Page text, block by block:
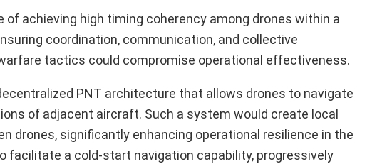
achieving high timing coherency among drones within a
coordination, communication, and collective
tactics could compromise operational effectiveness.
PNT architecture that allows drones to navigate
of adjacent aircraft. Such a system would create local
drones, significantly enhancing operational resilience in the
facilitate a cold-start navigation capability, progressively